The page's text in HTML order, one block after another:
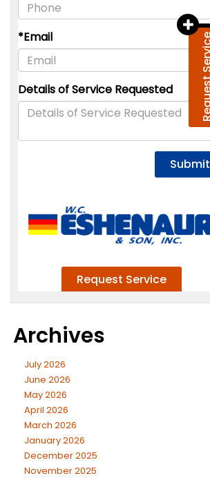
Archives
July 2026
June 2026
May 2026
April 2026
March 2026
January 2026
December 2025
November 2025